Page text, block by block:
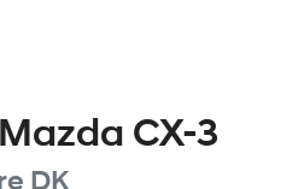
Mazda CX-3
DK